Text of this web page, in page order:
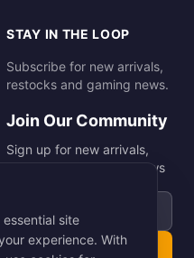
STAY IN THE LOOP
Subscribe for new arrivals,
restocks and gaming news.
Join Our Community
Sign up for new arrivals,
restocks and gaming news
site
experience. With